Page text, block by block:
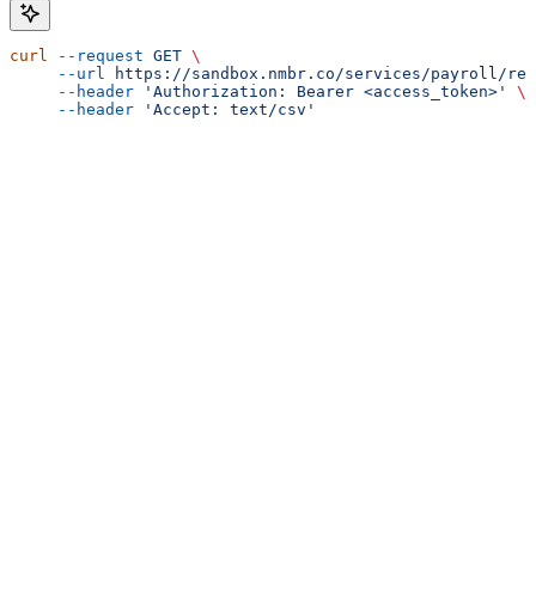
curl --request GET \
     --url
https://sandbox.nmbr.co/services/payroll/
     --header
'Authorization: Bearer <access_token>'
\
     --header
'Accept: text/csv'